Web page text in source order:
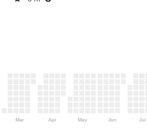
Mar Apr May Jun Jul